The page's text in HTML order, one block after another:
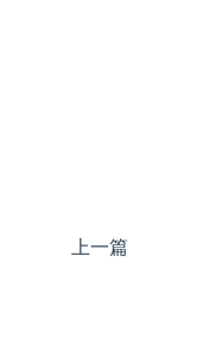
上一篇